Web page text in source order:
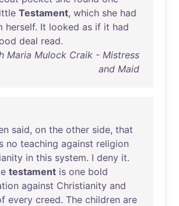
Testament, which she had
herself. It looked as if it had
deal read.
Maria Mulock Craik - Mistress
and Maid
said, on the other side, that
no teaching against religion
in this system. I deny it.
testament is one bold
against Christianity and
every creed. The children are